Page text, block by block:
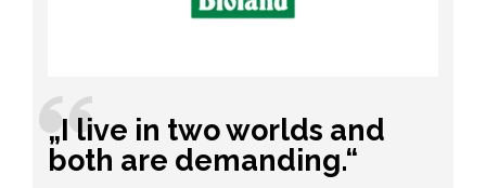
„I live in two worlds and
both are demanding.“